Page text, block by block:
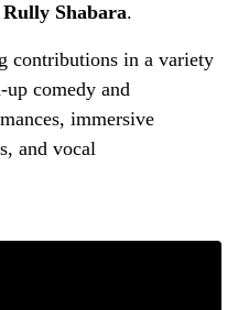
Rully Shabara.
contributions in a variety
comedy and
immersive
and vocal